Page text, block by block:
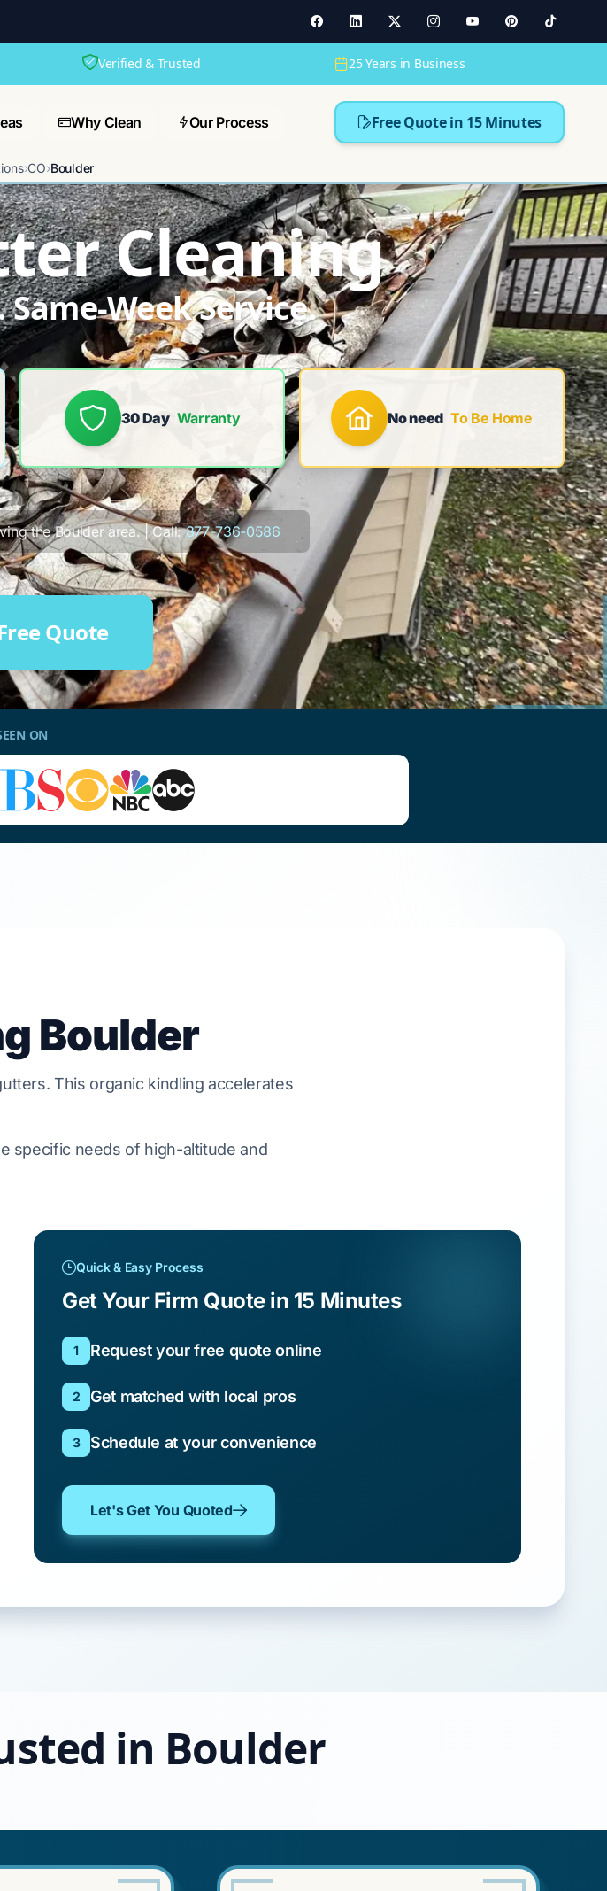
Verified & Trusted 25 Years in Business
Why Clean Our Process Free Quote in 15 Minutes
›CO›Boulder
Cleaning
Week Service.
30 Day Warranty No need To Be Home
the Boulder area. | Call:877-736-0586
Quote
ON
Boulder
This organic kindlingaccelerates
specific needs of high-altitude and
Quick & Easy Process
Get Your Firm Quote in 15 Minutes
1 Request your free quote online
2 Get matched with local pros
3 Schedule at your convenience
Let's Get You Quoted
in Boulder